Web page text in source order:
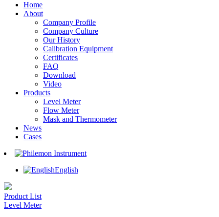
Home
About
Company Profile
Company Culture
Our History
Calibration Equipment
Certificates
FAQ
Download
Video
Products
Level Meter
Flow Meter
Mask and Thermometer
News
Cases
English
Product List
Level Meter